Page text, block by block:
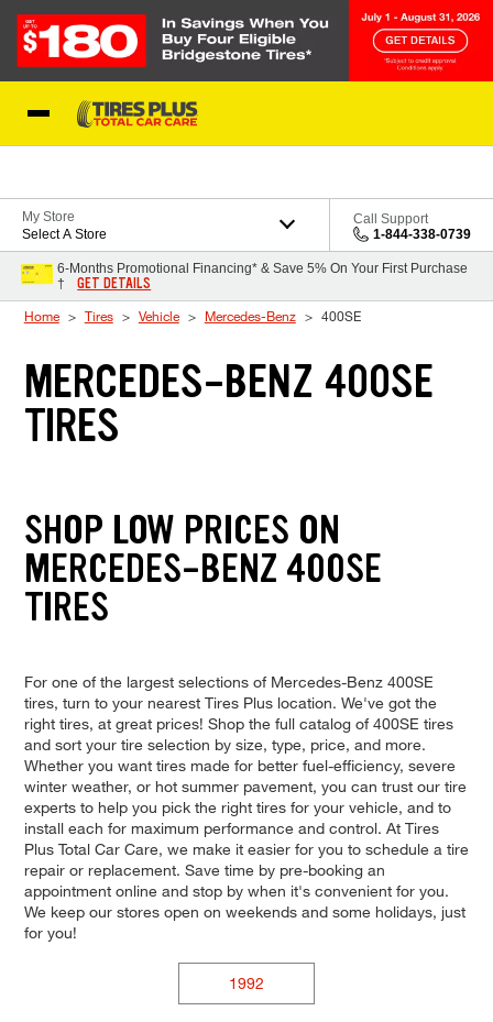
My Store
Select A Store
Call Support
1-844-338-0739
6-Months Promotional Financing* & Save 5% On Your First Purchase
†
GET DETAILS
Home Tires Vehicle Mercedes-Benz 400SE
MERCEDES-BENZ 400SE
TIRES
SHOP LOW PRICES ON
MERCEDES-BENZ 400SE
TIRES
For one of the largest selections of Mercedes-Benz 400SE
tires, turn to your nearest Tires Plus location. We've got the
right tires, at great prices! Shop the full catalog of 400SE tires
and sort your tire selection by size, type, price, and more.
Whether you want tires made for better fuel-efficiency, severe
winter weather, or hot summer pavement, you can trust our tire
experts to help you pick the right tires for your vehicle, and to
install each for maximum performance and control. At Tires
Plus Total Car Care, we make it easier for you to schedule a tire
repair or replacement. Save time by pre-booking an
appointment online and stop by when it's convenient for you.
We keep our stores open on weekends and some holidays, just
for you!
1992